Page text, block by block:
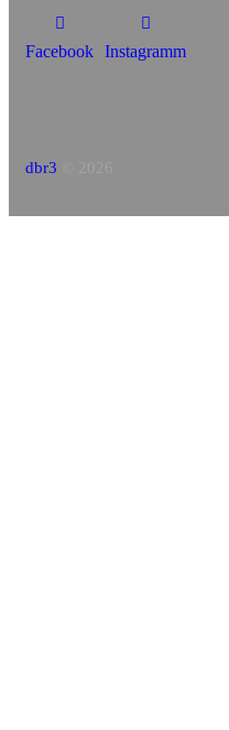
Facebook Instagramm
dbr3